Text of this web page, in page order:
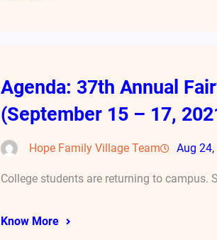
Agenda: 37th Annual
(September 15 – 17,
Hope Family Village Team Aug 24,
College students are returning to campus.
Know More